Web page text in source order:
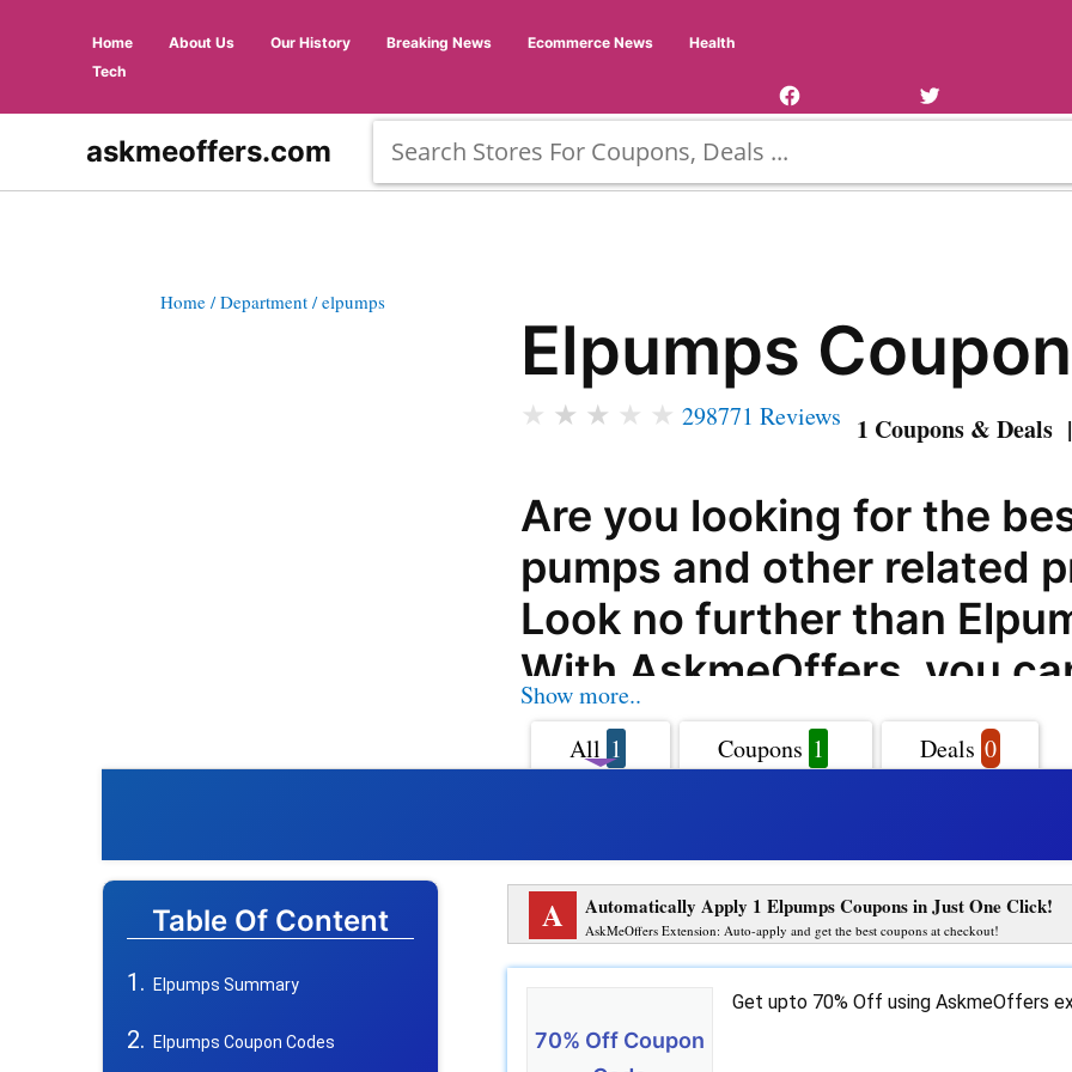
Home About Us Our History Breaking News Ecommerce News
Health
Tech
askmeoffers.com
Home / Department / elpumps
Elpumps
★ ★ ★ ★ ★ 298771 Reviews 1 Coupons & Deals
Are you looking for the
pumps and other related
Look no further than
With AskmeOffers, you
on your purchases from
Elpumps.com with their
promo codes.
leading online store that
wide range of pumps and
solutions to customers.
Show more..
All 1 Coupons 1 Deals 0
A Automatically Apply 1 Elpumps Coupons in Just One Click!
AskMeOffers Extension: Auto-apply and get the best coupons at checkout!
70% Off Coupon
Get upto 70% Off using AskmeOffers
Table Of Content
Elpumps Summary
Elpumps Coupon Codes